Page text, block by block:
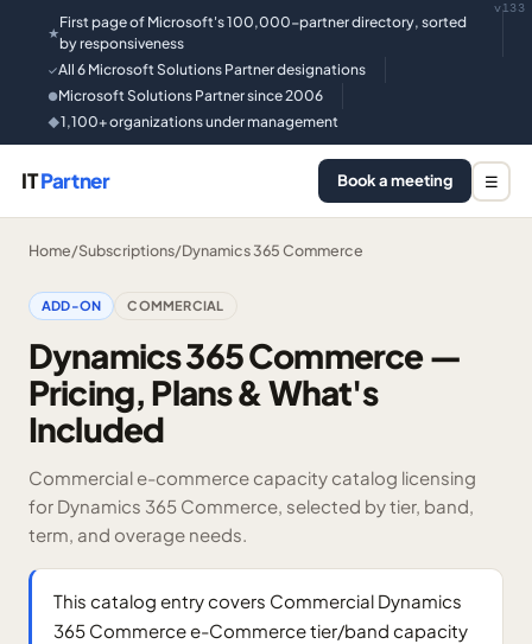
★
First page of Microsoft's 100,000-partner directory, sorted
by responsiveness
✓All 6 Microsoft Solutions Partner designations
●Microsoft Solutions Partner since 2006
◆1,100+ organizations under management
v133
ITPartner Book a meeting ☰
Home/Subscriptions/Dynamics 365 Commerce
ADD-ON COMMERCIAL
Dynamics 365 Commerce —
Pricing, Plans & What's
Included
Commercial e-commerce capacity catalog licensing
for Dynamics 365 Commerce, selected by tier, band,
term, and overage needs.
This catalog entry covers Commercial Dynamics
365 Commerce e-Commerce tier/band capacity